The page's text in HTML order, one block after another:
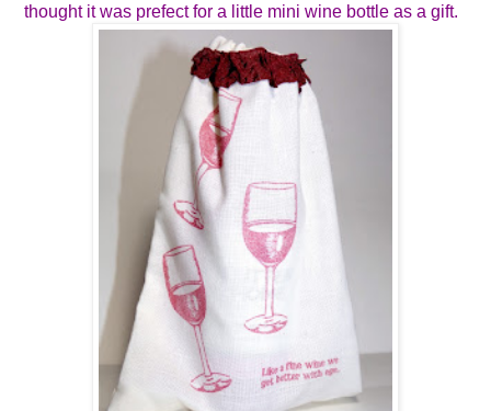
thought it was prefect for a little mini wine bottle as a gift.